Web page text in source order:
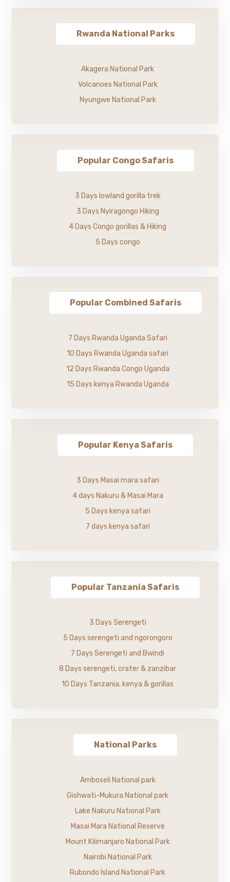
Rwanda National Parks
Akagera National Park
Volcanoes National Park
Nyungwe National Park
Popular Congo Safaris
3 Days lowland gorilla trek
3 Days Nyiragongo Hiking
4 Days Congo gorillas & Hiking
5 Days congo
Popular Combined Safaris
7 Days Rwanda Uganda Safari
10 Days Rwanda Uganda safari
12 Days Rwanda Congo Uganda
15 Days kenya Rwanda Uganda
Popular Kenya Safaris
3 Days Masai mara safari
4 days Nakuru & Masai Mara
5 Days kenya safari
7 days kenya safari
Popular Tanzania Safaris
3 Days Serengeti
5 Days serengeti and ngorongoro
7 Days Serengeti and Bwindi
8 Days serengeti, crater & zanzibar
10 Days Tanzania, kenya & gorillas
National Parks
Amboseli National park
Gishwati-Mukura National park
Lake Nakuru National Park
Masai Mara National Reserve
Mount Kilimanjaro National Park
Nairobi National Park
Rubondo Island National Park